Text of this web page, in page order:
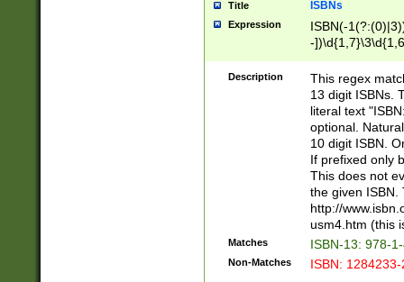
Title ISBNs
Expression
ISBN(-
-
-
-
-
Description
This regex
13 digit ISBNs.
literal text
optional.
10 digit ISBN.
If prefixed only
This does not
the given ISBN.
http://
usm4.htm (this
Matches ISBN-13: 978-
Non-Matches ISBN: